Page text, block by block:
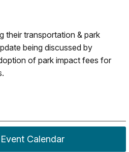
their transportation & park
being discussed by
of park impact fees for
Calendar